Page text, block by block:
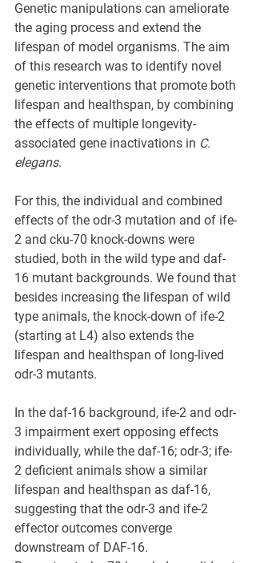
Genetic manipulations can ameliorate
the aging process and extend the
lifespan of model organisms. The aim
of this research was to identify novel
genetic interventions that promote both
lifespan and healthspan, by combining
the effects of multiple longevity-
associated gene inactivations in C.
elegans.
For this, the individual and combined
effects of the odr-3 mutation and of ife-
2 and cku-70 knock-downs were
studied, both in the wild type and daf-
16 mutant backgrounds. We found that
besides increasing the lifespan of wild
type animals, the knock-down of ife-2
(starting at L4) also extends the
lifespan and healthspan of long-lived
odr-3 mutants.
In the daf-16 background, ife-2 and odr-
3 impairment exert opposing effects
individually, while the daf-16; odr-3; ife-
2 deficient animals show a similar
lifespan and healthspan as daf-16,
suggesting that the odr-3 and ife-2
effector outcomes converge
downstream of DAF-16.